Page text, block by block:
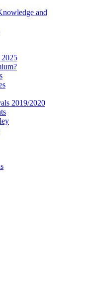
and
2025
2019/2020